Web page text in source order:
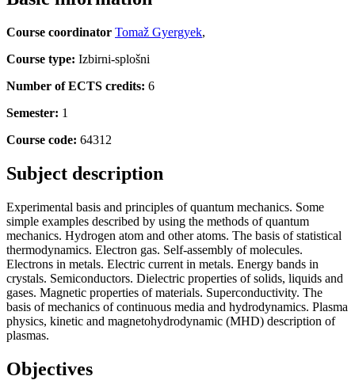
Course coordinator Tomaž Gyergyek,
Course type: Izbirni-splošni
Number of ECTS credits: 6
Semester: 1
Course code: 64312
Subject description
Experimental basis and principles of quantum mechanics. Some
simple examples described by using the methods of quantum
mechanics. Hydrogen atom and other atoms. The basis of statistical
thermodynamics. Electron gas. Self-assembly of molecules.
Electrons in metals. Electric current in metals. Energy bands in
crystals. Semiconductors. Dielectric properties of solids, liquids and
gases. Magnetic properties of materials. Superconductivity. The
basis of mechanics of continuous media and hydrodynamics. Plasma
physics, kinetic and magnetohydrodynamic (MHD) description of
plasmas.
Objectives